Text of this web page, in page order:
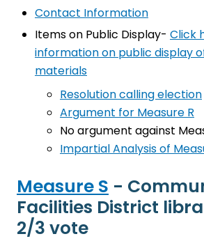
Contact Information
Items on Public Display- Click
information on public display
materials
Resolution calling election
Argument for Measure R
No argument against
Impartial Analysis of
Measure S -
Facilities District
2/3 vote